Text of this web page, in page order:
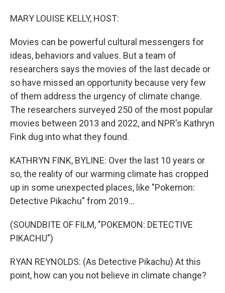
MARY LOUISE KELLY, HOST:
Movies can be powerful cultural messengers for
ideas, behaviors and values. But a team of
researchers says the movies of the last decade or
so have missed an opportunity because very few
of them address the urgency of climate change.
The researchers surveyed 250 of the most popular
movies between 2013 and 2022, and NPR's Kathryn
Fink dug into what they found.
KATHRYN FINK, BYLINE: Over the last 10 years or
so, the reality of our warming climate has cropped
up in some unexpected places, like "Pokemon:
Detective Pikachu" from 2019...
(SOUNDBITE OF FILM, "POKEMON: DETECTIVE
PIKACHU")
RYAN REYNOLDS: (As Detective Pikachu) At this
point, how can you not believe in climate change?